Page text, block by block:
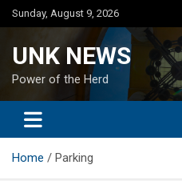
Skip
to
Sunday, August 9, 2026
UNK NEWS
Power of the Herd
Home Parking